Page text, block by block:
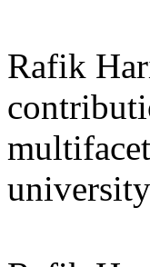
Rafik